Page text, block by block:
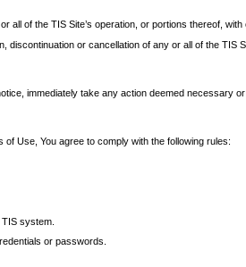
of the TIS Site’s operation, or portions thereof, with
or cancellation of any or all of the TIS
immediately take any action deemed necessary
Use, You agree to comply with the following rules:
system.
or passwords.